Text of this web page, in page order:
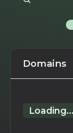
Domains
Loading...